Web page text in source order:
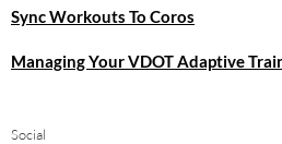
Sync Workouts To Coros
Managing Your VDOT Adaptive
Social